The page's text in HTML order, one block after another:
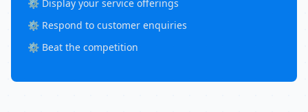
⚙️ Display your service offerings
⚙️ Respond to customer enquiries
⚙️ Beat the competition